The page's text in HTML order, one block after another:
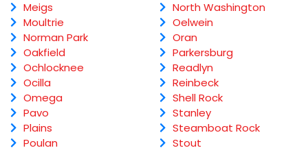
Meigs
Moultrie
Norman Park
Oakfield
Ochlocknee
Ocilla
Omega
Pavo
Plains
Poulan
North Washington
Oelwein
Oran
Parkersburg
Readlyn
Reinbeck
Shell Rock
Stanley
Steamboat Rock
Stout